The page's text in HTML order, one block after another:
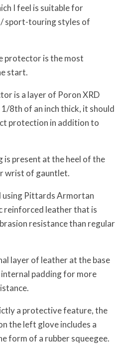
I feel is suitable for
sport-touring styles of
protector is the most
start.
is a layer of Poron XRD
8th of an inch thick, it should
protection in addition to
is present at the heel of the
wrist of gauntlet.
using Pittards Armortan
reinforced leather that is
resistance than regular
layer of leather at the base
padding for more
a protective feature, the
the left glove includes a
form of a rubber squeegee.